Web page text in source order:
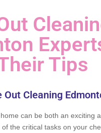
Tips
Out Cleaning
can be both an exciting
the critical tasks on your